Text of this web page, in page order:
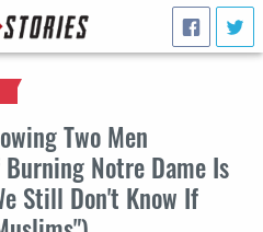
Two Men
Notre Dame Is
Still Don't Know If